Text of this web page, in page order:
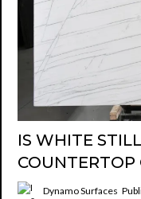
IS WHITE
COUNTERTOP
Dynamo Surfaces